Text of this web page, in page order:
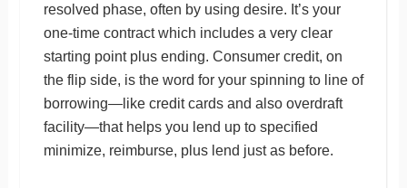
resolved phase, often by using desire. It’s your
one-time contract which includes a very clear
starting point plus ending. Consumer credit, on
the flip side, is the word for your spinning to line of
borrowing—like credit cards and also overdraft
facility—that helps you lend up to specified
minimize, reimburse, plus lend just as before.